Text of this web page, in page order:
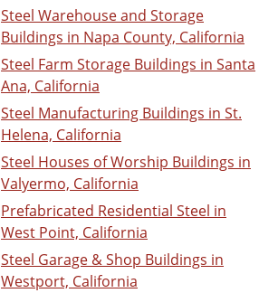
Steel Warehouse and Storage
Buildings in Napa County, California
Steel Farm Storage Buildings in Santa
Ana, California
Steel Manufacturing Buildings in St.
Helena, California
Steel Houses of Worship Buildings in
Valyermo, California
Prefabricated Residential Steel in
West Point, California
Steel Garage & Shop Buildings in
Westport, California